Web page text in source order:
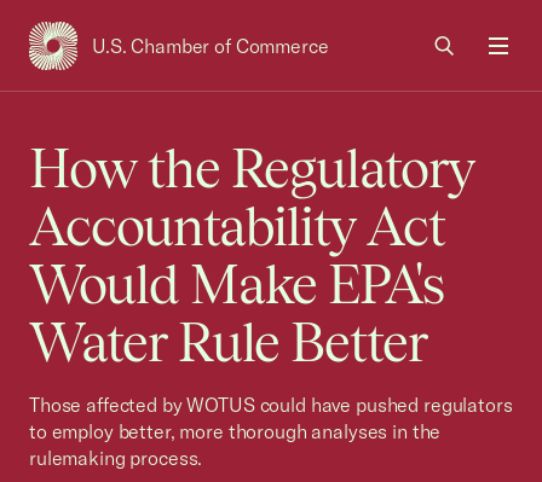
U.S. Chamber of Commerce
USCC Homepage
How the Regulatory
Accountability Act
Would Make EPA's
Water Rule Better
Those affected by WOTUS could have pushed regulators
to employ better, more thorough analyses in the
rulemaking process.